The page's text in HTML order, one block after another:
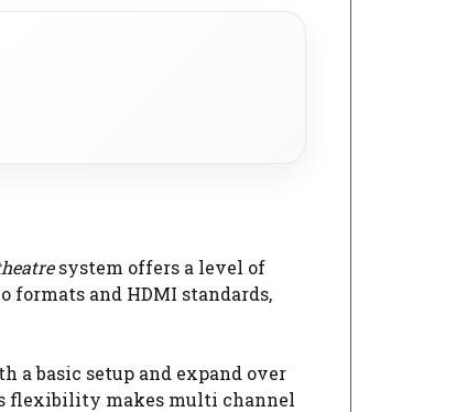
system offers a level of
formats and HDMI standards,
a basic setup and expand over
flexibility makes multi channel